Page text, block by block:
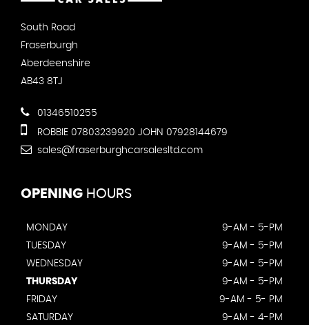
South Road
Fraserburgh
Aberdeenshire
AB43 8TJ
01346510255
ROBBIE 07803239920 JOHN 07928144679
sales@fraserburghcarsalesltd.com
OPENING HOURS
MONDAY
9-AM - 5-PM
TUESDAY
9-AM - 5-PM
WEDNESDAY
9-AM - 5-PM
THURSDAY
9-AM - 5-PM
FRIDAY
9-AM - 5- PM
SATURDAY
9-AM - 4-PM